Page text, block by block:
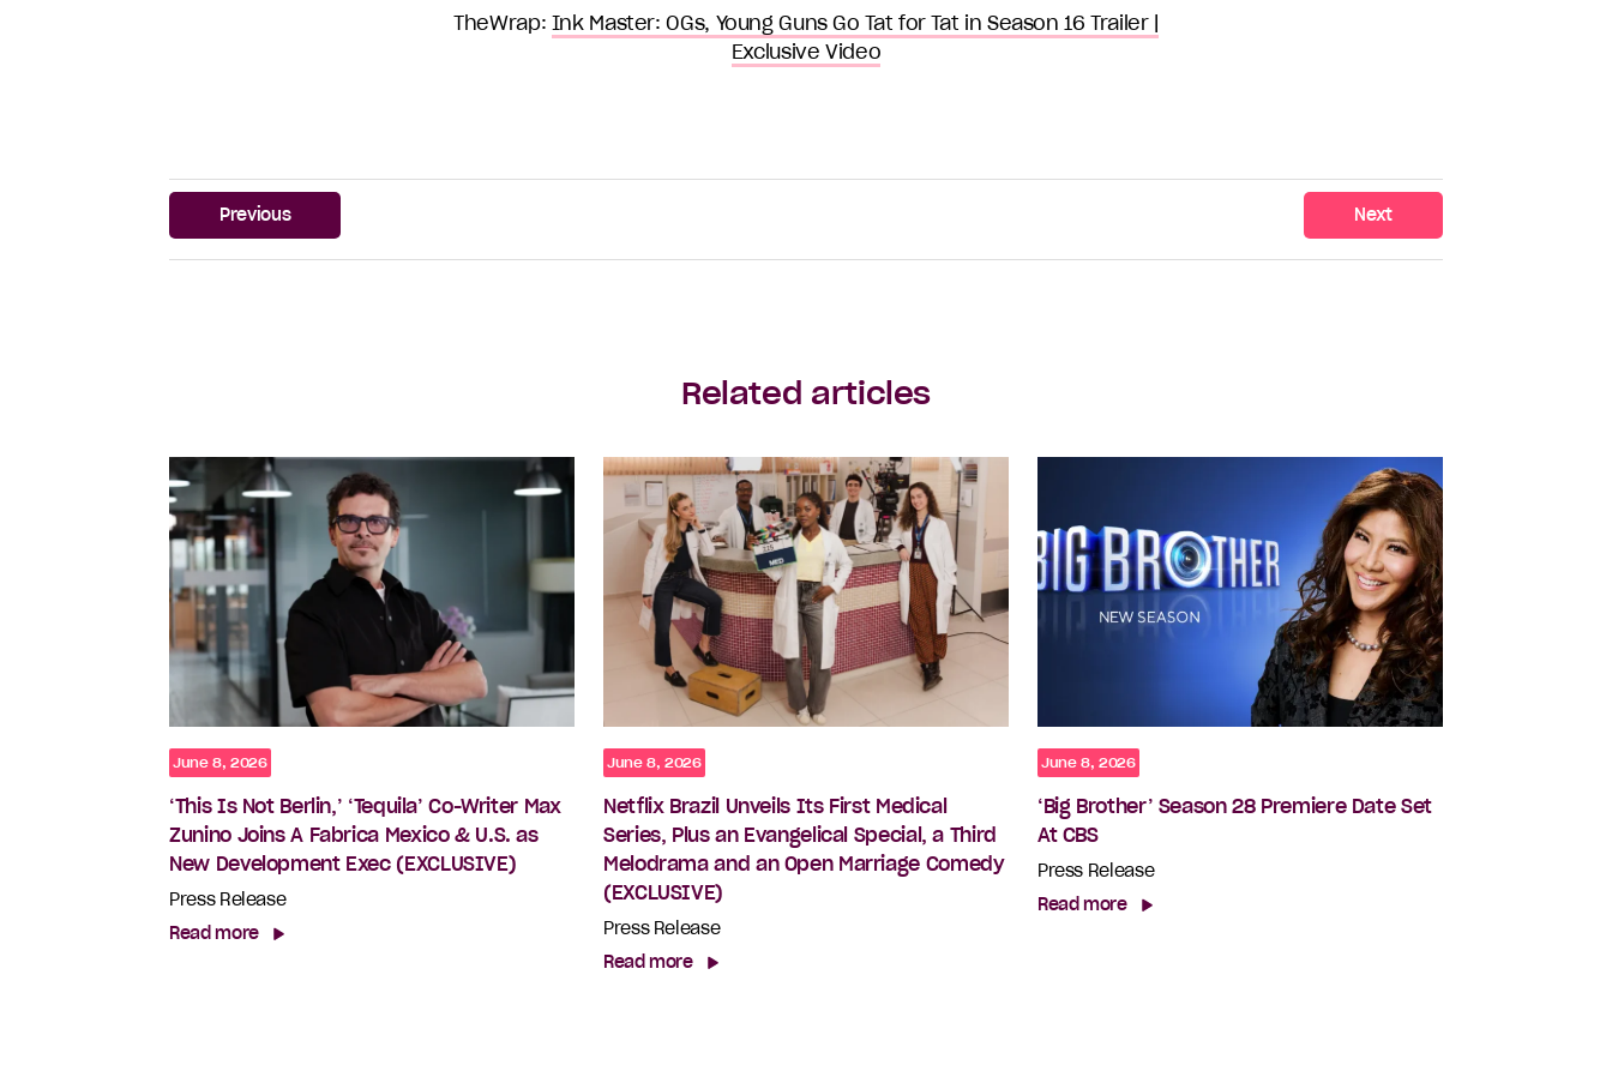
TheWrap: Ink Master: OGs, Young Guns Go Tat for Tat in Season 16 Trailer |
Exclusive Video
Previous Next
Related articles
June 8, 2026
‘This Is Not Berlin,’ ‘Tequila’ Co-Writer Max
Zunino Joins A Fabrica Mexico & U.S. as
New Development Exec (EXCLUSIVE)
Press Release
Read more
June 8, 2026
Netflix Brazil Unveils Its First Medical
Series, Plus an Evangelical Special, a Third
Melodrama and an Open Marriage Comedy
(EXCLUSIVE)
Press Release
Read more
June 8, 2026
‘Big Brother’ Season 28 Premiere Date Set
At CBS
Press Release
Read more